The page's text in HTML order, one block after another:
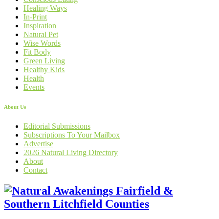
Healing Ways
In-Print
Inspiration
Natural Pet
Wise Words
Fit Body
Green Living
Healthy Kids
Health
Events
About Us
Editorial Submissions
Subscriptions To Your Mailbox
Advertise
2026 Natural Living Directory
About
Contact